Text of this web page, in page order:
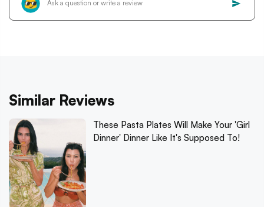
Similar Reviews
These Pasta Plates Will Make Your 'Girl
Dinner' Dinner Like It's Supposed To!